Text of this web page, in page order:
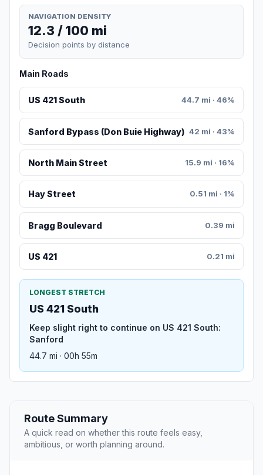
NAVIGATION DENSITY
12.3 / 100 mi
Decision points by distance
Main Roads
US 421 South 44.7 mi · 46%
Sanford Bypass (Don Buie Highway) 42 mi · 43%
North Main Street 15.9 mi · 16%
Hay Street 0.51 mi · 1%
Bragg Boulevard 0.39 mi
US 421 0.21 mi
LONGEST STRETCH
US 421 South
Keep slight right to continue on US 421 South:
Sanford
44.7 mi · 00h 55m
Route Summary
A quick read on whether this route feels easy,
ambitious, or worth planning around.